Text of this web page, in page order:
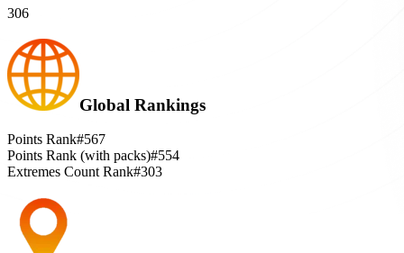
306
Global Rankings
Points Rank#567
Points Rank (with packs)#554
Extremes Count Rank#303